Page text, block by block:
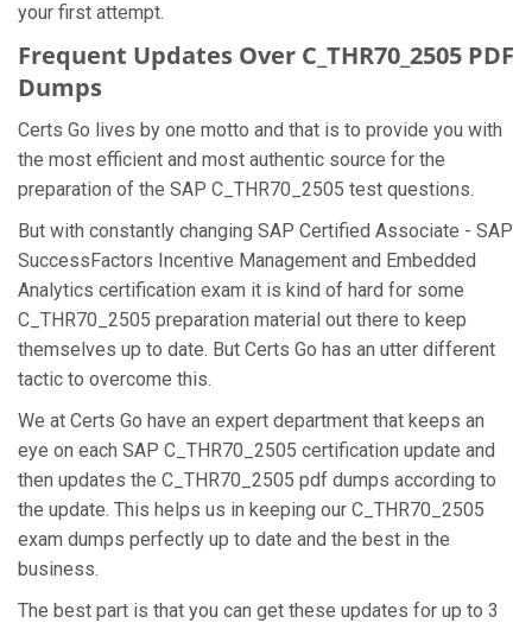
your first attempt.
Frequent Updates Over C_THR70_2505 PDF
Dumps
Certs Go lives by one motto and that is to provide you with
the most efficient and most authentic source for the
preparation of the SAP C_THR70_2505 test questions.
But with constantly changing SAP Certified Associate - SAP
SuccessFactors Incentive Management and Embedded
Analytics certification exam it is kind of hard for some
C_THR70_2505 preparation material out there to keep
themselves up to date. But Certs Go has an utter different
tactic to overcome this.
We at Certs Go have an expert department that keeps an
eye on each SAP C_THR70_2505 certification update and
then updates the C_THR70_2505 pdf dumps according to
the update. This helps us in keeping our C_THR70_2505
exam dumps perfectly up to date and the best in the
business.
The best part is that you can get these updates for up to 3